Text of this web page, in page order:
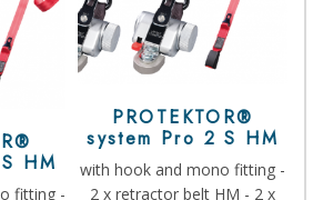
HM
fitting -
PROTEKTOR®
system Pro 2 S HM
with hook and mono fitting -
2 x retractor belt HM - 2 x